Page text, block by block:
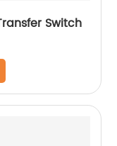
Switch